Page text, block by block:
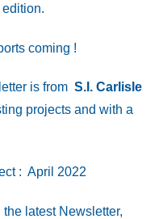
coming !
is from S.I. Carlisle
projects and with a
: April 2022
latest Newsletter,